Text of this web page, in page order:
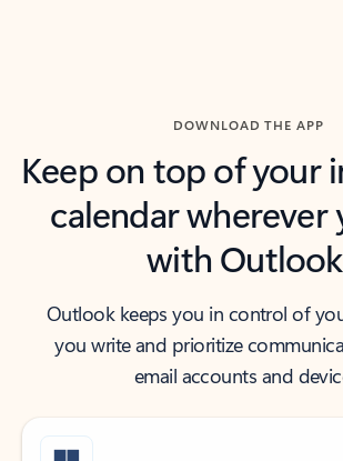
DOWNLOAD THE APP
Keep on top of your
calendar wherever
with
Outlook keeps you in control of
you write and prioritize
email accounts and